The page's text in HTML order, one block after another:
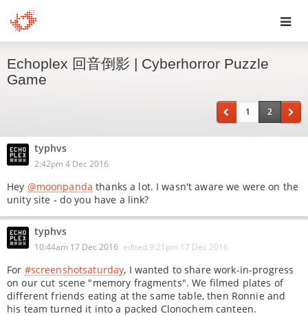
Echoplex 回音倒影 | Cyberhorror Puzzle
Game
1 2
typhvs
2:42pm 4 Dec 2016
Hey @moonpanda thanks a lot. I wasn't aware we were on the
unity site - do you have a link?
typhvs
10:44am 17 Dec 2016 edited 9:21pm 17 Dec 2016
For #screenshotsaturday, I wanted to share work-in-progress
on our cut scene "memory fragments". We filmed plates of
different friends eating at the same table, then Ronnie and
his team turned it into a packed Clonochem canteen.